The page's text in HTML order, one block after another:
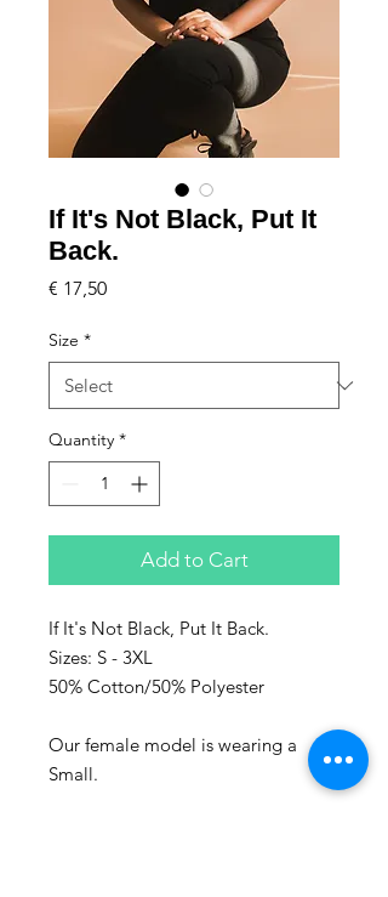
If It's Not Black, Put It
Back.
€ 17,50Price
Size *
Quantity *
Add to Cart
If It's Not Black, Put It Back.
Sizes: S - 3XL
50% Cotton/50% Polyester
Our female model is wearing a
Small.